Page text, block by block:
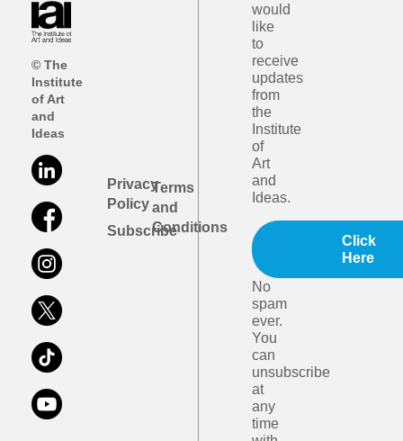
© The
Institute
of Art
and
Ideas
Privacy
Policy
Subscribe
Terms
and
Conditions
would
like
to
receive
updates
from
the
Institute
of
Art
and
Ideas.
Click
Here
No
spam
ever.
You
can
unsubscribe
at
any
time